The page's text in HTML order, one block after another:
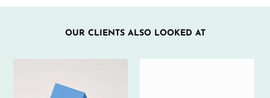
OUR CLIENTS ALSO LOOKED AT